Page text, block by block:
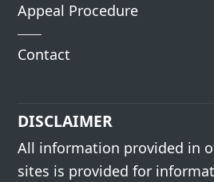
Appeal Procedure
Contact
DISCLAIMER
All information provided in
sites is provided for